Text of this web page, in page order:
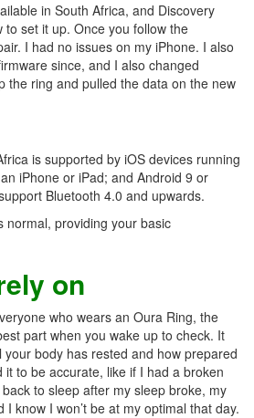
in South Africa, and Discovery
set it up. Once you follow the
I had no issues on my iPhone. I also
since, and I also changed
the ring and pulled the data on the new
is supported by iOS devices running
iPhone or iPad; and Android 9 or
Bluetooth 4.0 and upwards.
normal, providing your basic
on
who wears an Oura Ring, the
part when you wake up to check. It
body has rested and how prepared
to be accurate, like if I had a broken
to sleep after my sleep broke, my
know I won’t be at my optimal that day.